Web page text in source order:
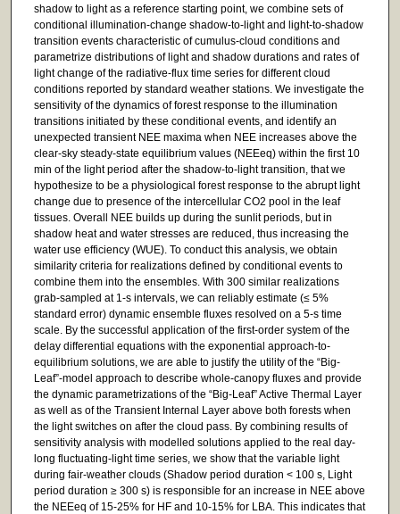
shadow to light as a reference starting point, we combine sets of
conditional illumination-change shadow-to-light and light-to-shadow
transition events characteristic of cumulus-cloud conditions and
parametrize distributions of light and shadow durations and rates of
light change of the radiative-flux time series for different cloud
conditions reported by standard weather stations. We investigate the
sensitivity of the dynamics of forest response to the illumination
transitions initiated by these conditional events, and identify an
unexpected transient NEE maxima when NEE increases above the
clear-sky steady-state equilibrium values (NEEeq) within the first 10
min of the light period after the shadow-to-light transition, that we
hypothesize to be a physiological forest response to the abrupt light
change due to presence of the intercellular CO2 pool in the leaf
tissues. Overall NEE builds up during the sunlit periods, but in
shadow heat and water stresses are reduced, thus increasing the
water use efficiency (WUE). To conduct this analysis, we obtain
similarity criteria for realizations defined by conditional events to
combine them into the ensembles. With 300 similar realizations
grab-sampled at 1-s intervals, we can reliably estimate (≤ 5%
standard error) dynamic ensemble fluxes resolved on a 5-s time
scale. By the successful application of the first-order system of the
delay differential equations with the exponential approach-to-
equilibrium solutions, we are able to justify the utility of the “Big-
Leaf”-model approach to describe whole-canopy fluxes and provide
the dynamic parametrizations of the “Big-Leaf” Active Thermal Layer
as well as of the Transient Internal Layer above both forests when
the light switches on after the cloud pass. By combining results of
sensitivity analysis with modelled solutions applied to the real day-
long fluctuating-light time series, we show that the variable light
during fair-weather clouds (Shadow period duration < 100 s, Light
period duration ≥ 300 s) is responsible for an increase in NEE above
the NEEeq of 15-25% for HF and 10-15% for LBA. This indicates that